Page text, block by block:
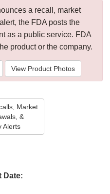
a recall, market
the FDA posts the
as a public service. FDA
product or the company.
View Product Photos
Market
&
Alerts
Date: